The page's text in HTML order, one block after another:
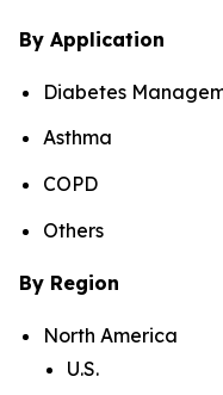
By Application
Diabetes
Asthma
COPD
Others
By Region
North America
U.S.